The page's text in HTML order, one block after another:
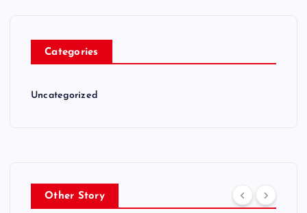
Categories
Uncategorized
Other Story